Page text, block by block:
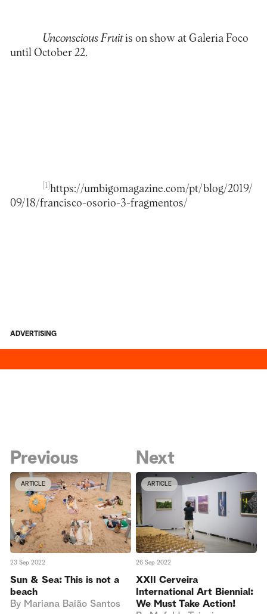
Unconscious Fruit is on show at Galeria Foco
until October 22.
[1] https://umbigomagazine.com/pt/blog/2019/
09/18/francisco-osorio-3-fragmentos/
ADVERTISING
Previous
ARTICLE
23 Sep 2022
Sun & Sea: This is not a
beach
By Mariana Baião Santos
Next
ARTICLE
26 Sep 2022
XXII Cerveira
International Art Biennial:
We Must Take Action!